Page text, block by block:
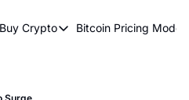
Income
Buy Crypto
Buy Crypto
Bitcoin Pricing Models
Bitcoin